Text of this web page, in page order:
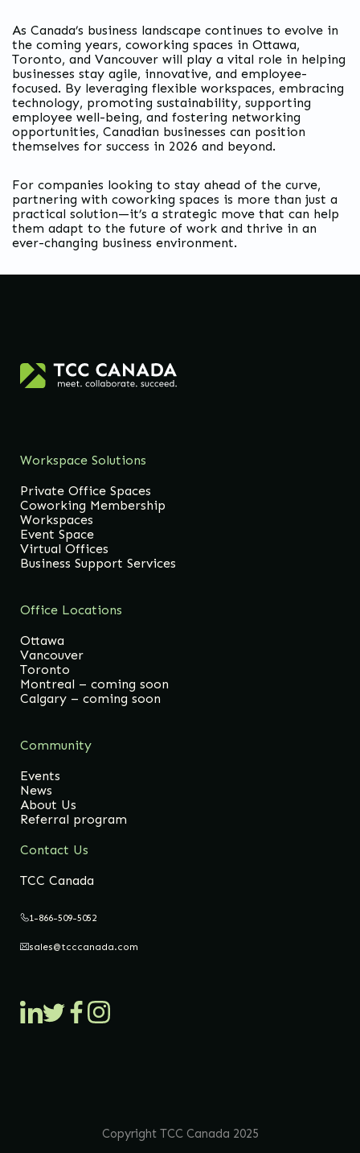
As Canada’s business landscape continues to evolve in
the coming years, coworking spaces in Ottawa,
Toronto, and Vancouver will play a vital role in helping
businesses stay agile, innovative, and employee-
focused. By leveraging flexible workspaces, embracing
technology, promoting sustainability, supporting
employee well-being, and fostering networking
opportunities, Canadian businesses can position
themselves for success in 2026 and beyond.
For companies looking to stay ahead of the curve,
partnering with coworking spaces is more than just a
practical solution—it’s a strategic move that can help
them adapt to the future of work and thrive in an
ever-changing business environment.
Workspace Solutions
Private Office Spaces
Coworking Membership
Workspaces
Event Space
Virtual Offices
Business Support Services
Office Locations
Ottawa
Vancouver
Toronto
Montreal – coming soon
Calgary – coming soon
Community
Events
News
About Us
Referral program
Contact Us
TCC Canada
1-866-509-5052
sales@tcccanada.com
Copyright TCC Canada 2025